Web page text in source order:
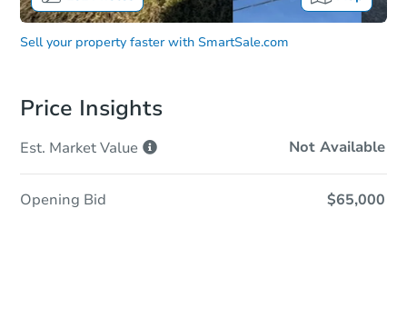
Sell your property faster with SmartSale.com
Price Insights
Est. MarketValue Not Available
Opening Bid $65,000